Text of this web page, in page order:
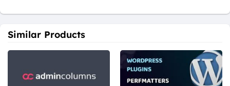
Similar Products